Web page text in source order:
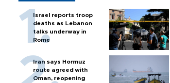
Israel reports troop
deaths as Lebanon
talks underway in
Rome
Iran says Hormuz
route agreed with
Oman, reopening